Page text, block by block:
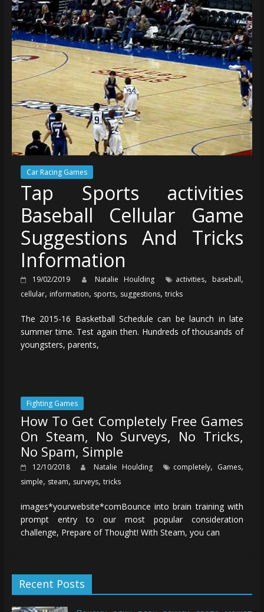
Car Racing Games
Tap Sports activities
Baseball Cellular Game
Suggestions And Tricks
Information
19/02/2019 Natalie Houlding activities, baseball,
cellular, information, sports, suggestions, tricks
The 2015-16 Basketball Schedule can be launch in late
summer time. Test again then. Hundreds of thousands of
youngsters, parents,
Fighting Games
How To Get Completely Free Games
On Steam, No Surveys, No Tricks,
No Spam, Simple
12/10/2018 Natalie Houlding completely, Games,
simple, steam, surveys, tricks
images*yourwebsite*comBounce into brain training with
prompt entry to our most popular consideration
challenge, Prepare of Thought! With Steam, you can
Recent Posts